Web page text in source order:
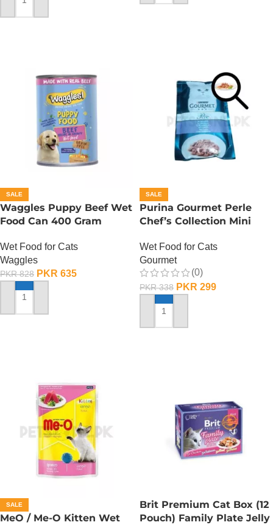
ADD TO CART
SALE
Waggles Puppy Beef Wet
Food Can 400 Gram
Wet Food for Cats
Waggles
PKR828 PKR 635
ADD TO CART
SALE
Purina Gourmet Perle
Chef’s Collection Mini
Wet Food for Cats
Gourmet
(0)
PKR338 PKR 299
ADD TO CART
SALE
MeO / Me-O Kitten Wet
Brit Premium Cat Box (12
Pouch) Family Plate Jelly